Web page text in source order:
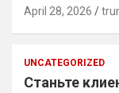
April 28, 2026
UNCATEGORIZED
Станьте